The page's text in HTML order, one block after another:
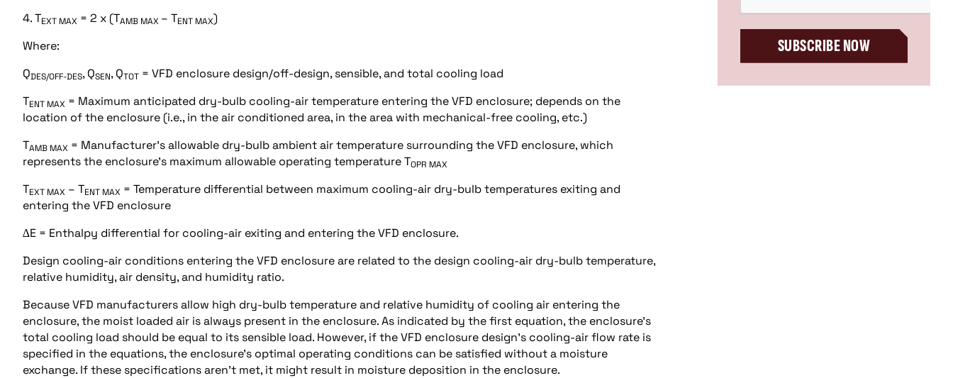
4. TEXT MAX = 2 x (TAMB MAX – TENT MAX)
Where:
QDES/OFF-DES, QSEN, QTOT = VFD enclosure design/off-design, sensible, and total cooling load
TENT MAX = Maximum anticipated dry-bulb cooling-air temperature entering the VFD enclosure; depends on the
location of the enclosure (i.e., in the air conditioned area, in the area with mechanical-free cooling, etc.)
TAMB MAX = Manufacturer’s allowable dry-bulb ambient air temperature surrounding the VFD enclosure, which
represents the enclosure’s maximum allowable operating temperature TOPR MAX
TEXT MAX – TENT MAX = Temperature differential between maximum cooling-air dry-bulb temperatures exiting and
entering the VFD enclosure
∆E = Enthalpy differential for cooling-air exiting and entering the VFD enclosure.
Design cooling-air conditions entering the VFD enclosure are related to the design cooling-air dry-bulb temperature,
relative humidity, air density, and humidity ratio.
Because VFD manufacturers allow high dry-bulb temperature and relative humidity of cooling air entering the
enclosure, the moist loaded air is always present in the enclosure. As indicated by the first equation, the enclosure’s
total cooling load should be equal to its sensible load. However, if the VFD enclosure design’s cooling-air flow rate is
specified in the equations, the enclosure’s optimal operating conditions can be satisfied without a moisture
exchange. If these specifications aren’t met, it might result in moisture deposition in the enclosure.
SUBSCRIBE NOW